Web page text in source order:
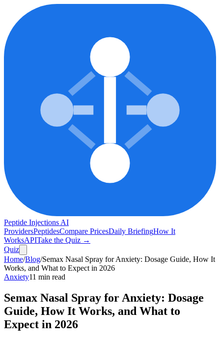
Peptide Injections AI
ProvidersPeptidesCompare PricesDaily BriefingHow It
WorksAPITake the Quiz →
Quiz
Home/Blog/Semax Nasal Spray for Anxiety: Dosage Guide, How It
Works, and What to Expect in 2026
Anxiety11 min read
Semax Nasal Spray for Anxiety: Dosage
Guide, How It Works, and What to
Expect in 2026